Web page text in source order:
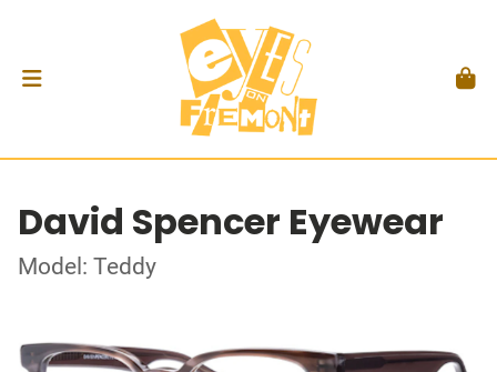
David Spencer Eyewear
Model: Teddy